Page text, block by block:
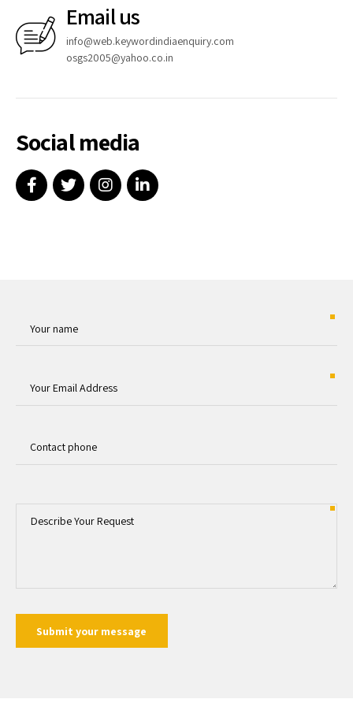
Email us
info@web.keywordindiaenquiry.com
osgs2005@yahoo.co.in
Social media